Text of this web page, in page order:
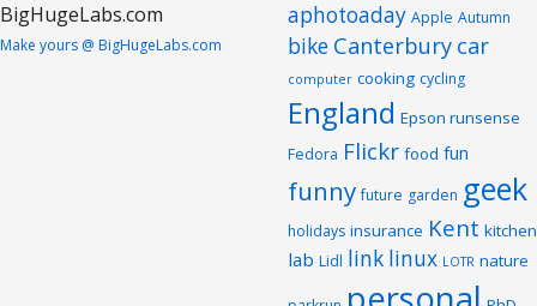
Make yours @ BigHugeLabs.com
aphotoaday Apple Autumn
bike Canterbury car
computer cooking cycling
England Epson runsense
Fedora Flickr food fun
funny future garden geek
holidays insurance Kent kitchen
lab Lidl link linux LOTR nature